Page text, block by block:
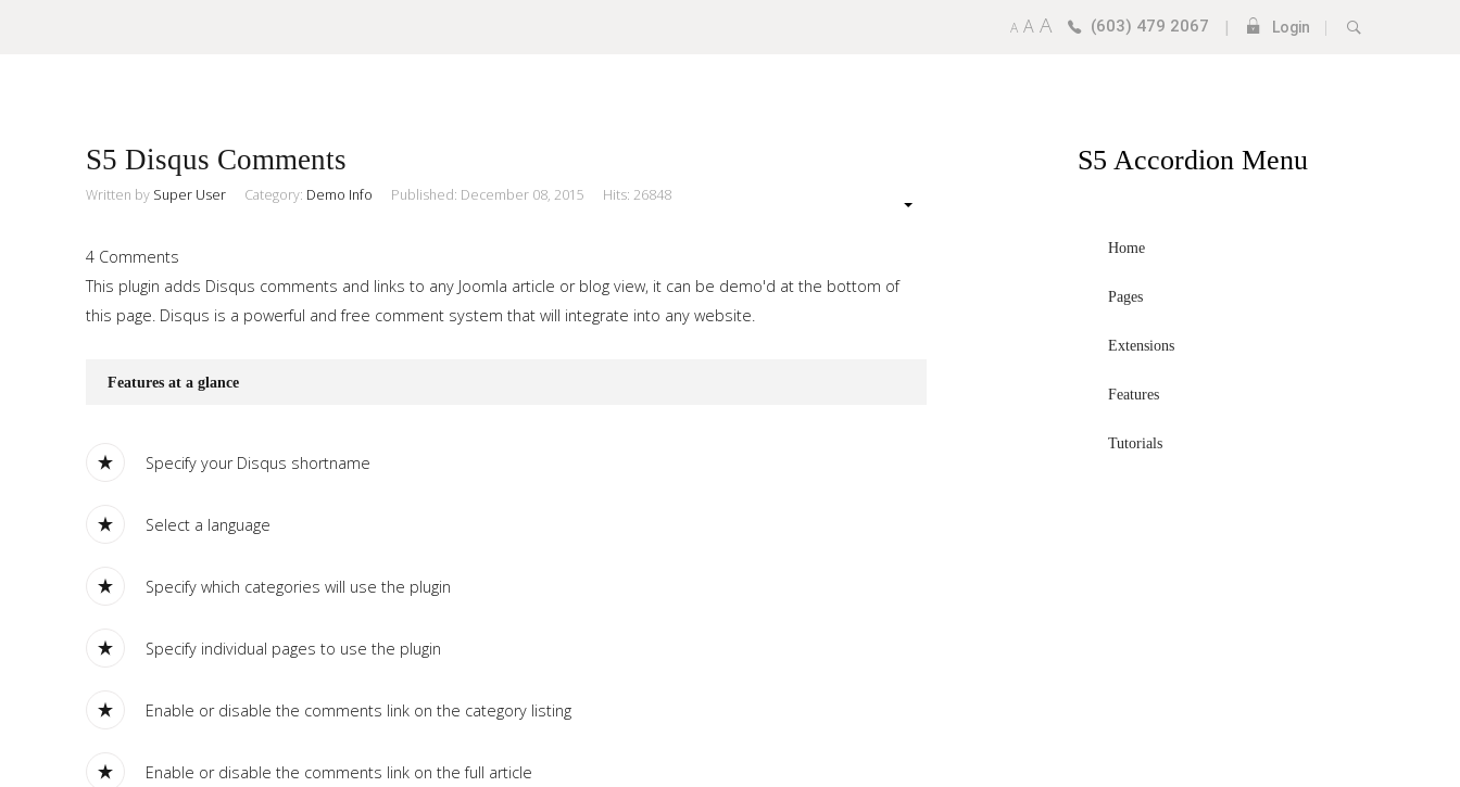
This is a sample module published to the sidebar_top position,
using the -sidebar module class suffix. There is also a
position, using the -sidebar module class suffix. There is also a
Searchour Site
|
Login
|
(603) 479 2067
A A A
S5 Disqus Comments
Written by Super User Category: Demo Info Published: December 08, 2015 Hits: 26848
4 Comments
This plugin adds Disqus comments and links to any Joomla article or blog view, it can be demo'd at the bottom of
this page. Disqus is a powerful and free comment system that will integrate into any website.
Features at a glance
Specify your Disqus shortname
Select a language
Specify which categories will use the plugin
Specify individual pages to use the plugin
Enable or disable the comments link on the category listing
Enable or disable the comments link on the full article
S5Accordion Menu
Home
Pages
Extensions
Features
Tutorials